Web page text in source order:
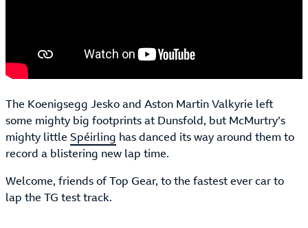
The Koenigsegg Jesko and Aston Martin Valkyrie left
some mighty big footprints at Dunsfold, but McMurtry’s
mighty little Spéirling has danced its way around them to
record a blistering new lap time.
Welcome, friends of Top Gear, to the fastest ever car to
lap the TG test track.